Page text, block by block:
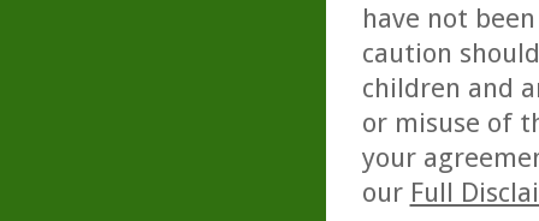
have not
caution
children and
or misuse of
your
our Full